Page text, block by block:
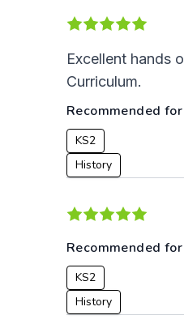
Excellent hands
Curriculum.
Recommended for
KS2
History
Recommended for
KS2
History